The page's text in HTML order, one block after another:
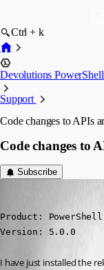
Ctrl + k
Devolutions
Support
Code changes to APIs
Code changes to
Subscribe
Product:
Version: 5.0.0
I have just installed the